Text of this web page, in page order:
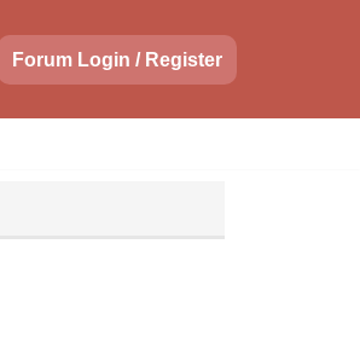
Forum Login / Register